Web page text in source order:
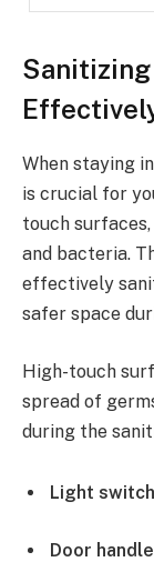
Sanitizing
When staying
is crucial for
touch
and bacteria.
effectively
safer space
High-touch
spread of
during the
Light
Door